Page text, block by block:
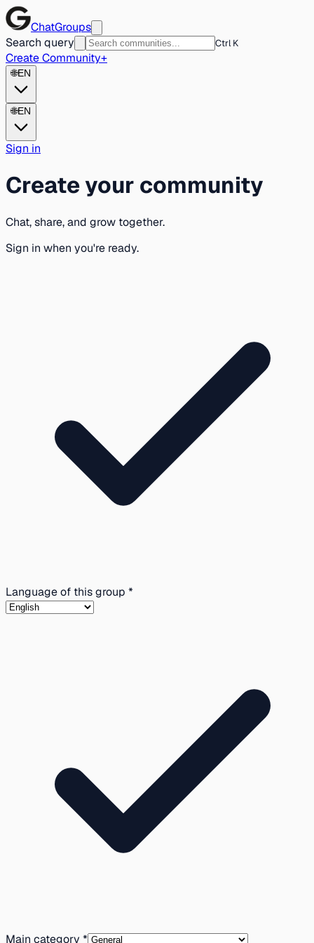
ChatGroups
Search query
Ctrl K
Create Community+
🌐EN
🌐EN
Sign in
Create your community
Chat, share, and grow together.
Sign in when you're ready.
Language of this group *
Main category *